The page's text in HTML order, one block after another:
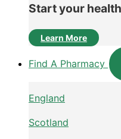
Start your
Learn More
Find A Pharmacy
England
Scotland